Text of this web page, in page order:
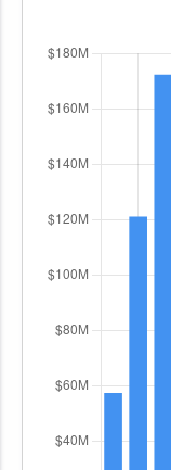
satellite
Information
program,
partners, and
(DoDIN).
TheB08900/
Leadership
agreement
unique